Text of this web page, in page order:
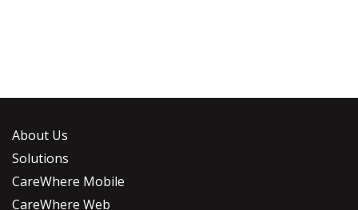
About Us
Solutions
CareWhere Mobile
CareWhere Web